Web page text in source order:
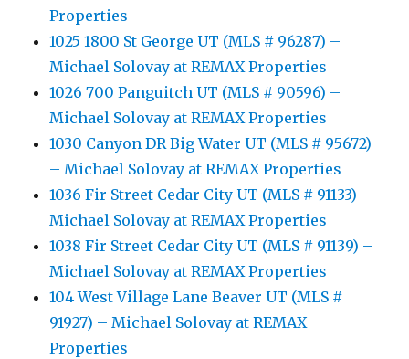
Properties
1025 1800 St George UT (MLS # 96287) –
Michael Solovay at REMAX Properties
1026 700 Panguitch UT (MLS # 90596) –
Michael Solovay at REMAX Properties
1030 Canyon DR Big Water UT (MLS # 95672)
– Michael Solovay at REMAX Properties
1036 Fir Street Cedar City UT (MLS # 91133) –
Michael Solovay at REMAX Properties
1038 Fir Street Cedar City UT (MLS # 91139) –
Michael Solovay at REMAX Properties
104 West Village Lane Beaver UT (MLS #
91927) – Michael Solovay at REMAX
Properties